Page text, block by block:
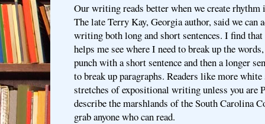
Our writing reads better when we create rhythm
The late Terry Kay, Georgia author, said we can
writing both long and short sentences. I find
helps me see where I need to break up the
punch with a short sentence and then a longer
to break up paragraphs. Readers like more white
stretches of expositional writing unless you are
describe the marshlands of the South Carolina
grab anyone who can read.